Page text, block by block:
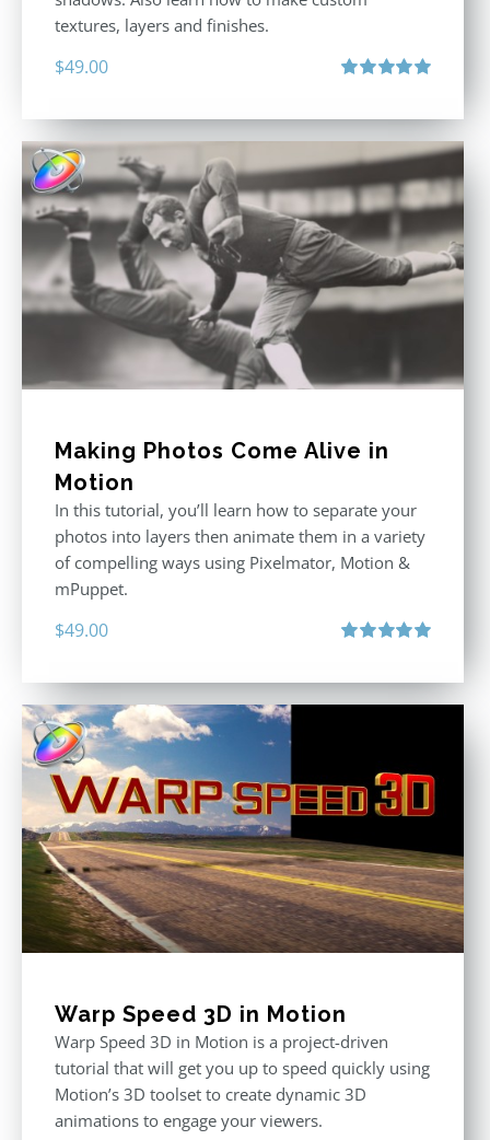
textures, layers and finishes.
$49.00
Making Photos Come Alive in
Motion
In this tutorial, you’ll learn how to separate your
photos into layers then animate them in a variety
of compelling ways using Pixelmator, Motion &
mPuppet.
$49.00
Warp Speed 3D in Motion
Warp Speed 3D in Motion is a project-driven
tutorial that will get you up to speed quickly using
Motion’s 3D toolset to create dynamic 3D
animations to engage your viewers.